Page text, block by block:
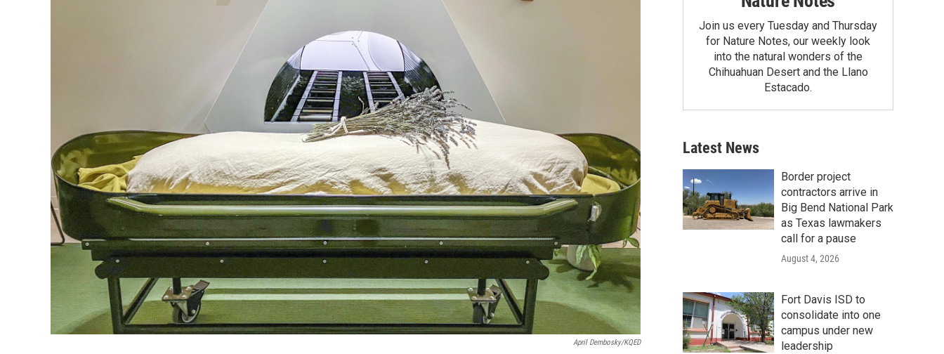
April Dembosky/KQED
Join us every Tuesday and Thursday
for Nature Notes, our weekly look
into the natural wonders of the
Chihuahuan Desert and the Llano
Estacado.
Latest News
Border project
contractors arrive in
Big Bend National Park
as Texas lawmakers
call for a pause
August 4, 2026
Fort Davis ISD to
consolidate into one
campus under new
leadership